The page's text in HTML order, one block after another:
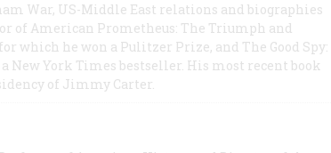
War, US-Middle East relations and biographies
of American Prometheus: The Triumph and
which he won a Pulitzer Prize, and The Good Spy:
New York Times bestseller. His most recent book
of Jimmy Carter.